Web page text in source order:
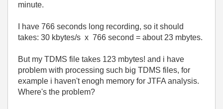
minute.
I have 766 seconds long recording, so it should
takes: 30 kbytes/s x 766 second = about 23 mbytes.
But my TDMS file takes 123 mbytes! and i have
problem with processing such big TDMS files, for
example i haven't enogh memory for JTFA analysis.
Where's the problem?